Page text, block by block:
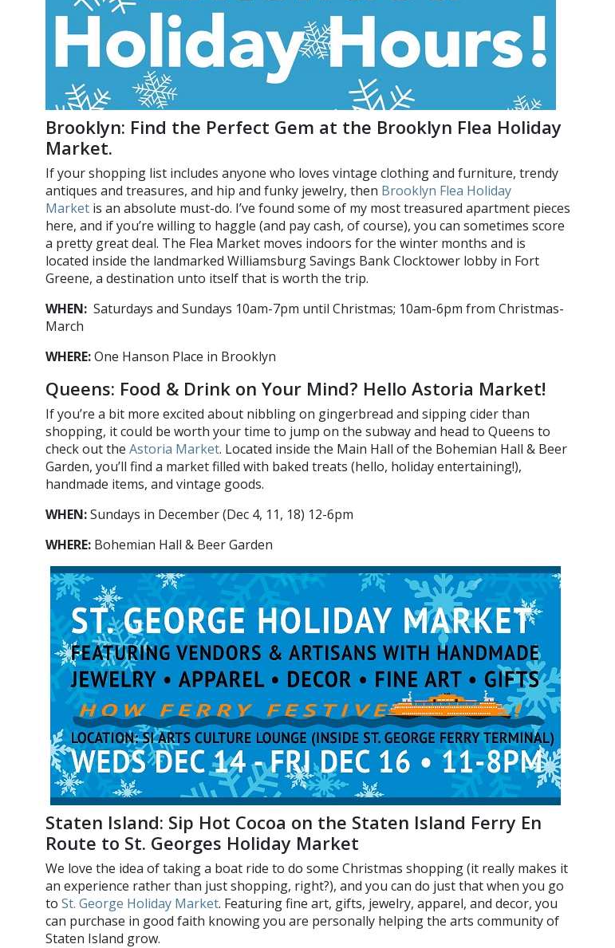
Brooklyn: Find the Perfect Gem at the Brooklyn Flea Holiday
Market.
If your shopping list includes anyone who loves vintage clothing and furniture, trendy
antiques and treasures, and hip and funky jewelry, then Brooklyn Flea Holiday
Market is an absolute must-do. I’ve found some of my most treasured apartment pieces
here, and if you’re willing to haggle (and pay cash, of course), you can sometimes score
a pretty great deal. The Flea Market moves indoors for the winter months and is
located inside the landmarked Williamsburg Savings Bank Clocktower lobby in Fort
Greene, a destination unto itself that is worth the trip.
WHEN: Saturdays and Sundays 10am-7pm until Christmas; 10am-6pm from Christmas-
March
WHERE:One Hanson Place in Brooklyn
Queens: Food & Drink on Your Mind? Hello Astoria Market!
If you’re a bit more excited about nibbling on gingerbread and sipping cider than
shopping, it could be worth your time to jump on the subway and head to Queens to
check out the Astoria Market. Located inside the Main Hall of the Bohemian Hall & Beer
Garden, you’ll find a market filled with baked treats (hello, holiday entertaining!),
handmade items, and vintage goods.
WHEN:Sundays in December (Dec 4, 11, 18) 12-6pm
WHERE: Bohemian Hall & Beer Garden
Staten Island: Sip Hot Cocoa on the Staten Island Ferry En
Route to St. Georges Holiday Market
We love the idea of taking a boat ride to do some Christmas shopping (it really makes it
an experience rather than just shopping, right?), and you can do just that when you go
to St. George Holiday Market. Featuring fine art, gifts, jewelry, apparel, and decor, you
can purchase in good faith knowing you are personally helping the arts community of
Staten Island grow.